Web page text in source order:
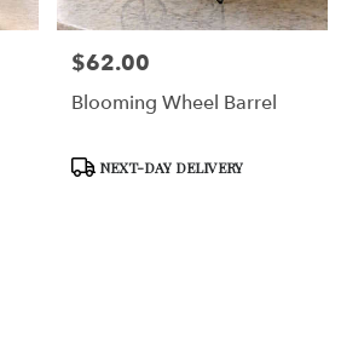
Price:
$62.00
Blooming Wheel Barrel
ProductNEXT-DAY DELIVERY